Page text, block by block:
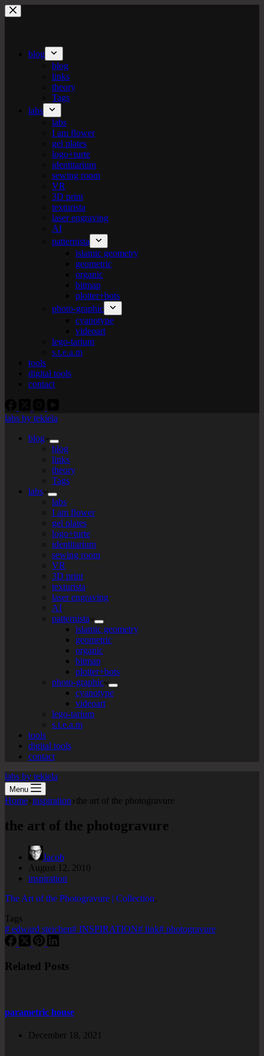
Skip
to
blog
blog
links
theory
Tags
labs
labs
I am flower
gel plates
logo+turte
identitarium
sewing room
VR
3D print
texturista
laser engraving
AI
patternista
islamic geometry
geometric
organic
bitmap
plotter+bots
photo-graphic
cyanotype
videoart
lego-tarium
s.t.e.a.m
tools
digital tools
contact
labs by tekiela
blog
blog
links
theory
Tags
labs
labs
I am flower
gel plates
logo+turte
identitarium
sewing room
VR
3D print
texturista
laser engraving
AI
patternista
islamic geometry
geometric
organic
bitmap
plotter+bots
photo-graphic
cyanotype
videoart
lego-tarium
s.t.e.a.m
tools
digital tools
contact
labs by tekiela
Menu
Home inspiration the art of the photogravure
the art of the photogravure
Jacob
August 12, 2010
inspiration
The Art of the Photogravure | Collection
Tags
# edward steichen# INSPIRATION# link# photogravure
Related Posts
parametric house
December 18, 2021